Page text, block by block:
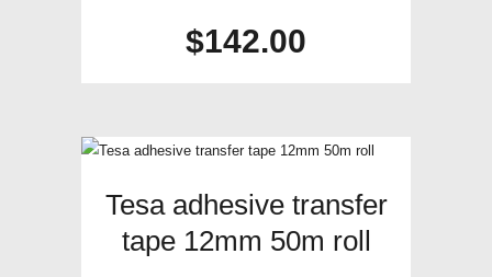
$142.00
Tesa adhesive transfer
tape 12mm 50m roll